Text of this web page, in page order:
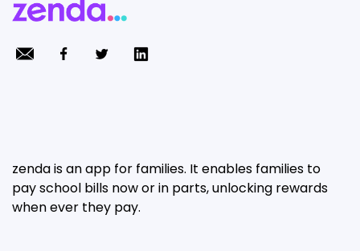
zenda is an app for families. It enables families to
pay school bills now or in parts, unlocking rewards
when ever they pay.